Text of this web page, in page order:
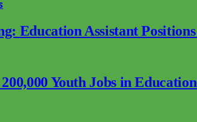
Education Assistant
Youth Jobs in